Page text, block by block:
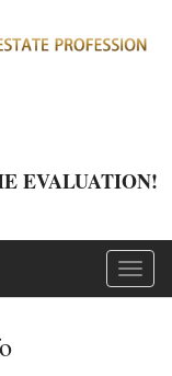
EVALUATION!
Menu